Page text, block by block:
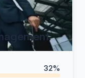
32%